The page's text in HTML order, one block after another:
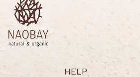
HELP